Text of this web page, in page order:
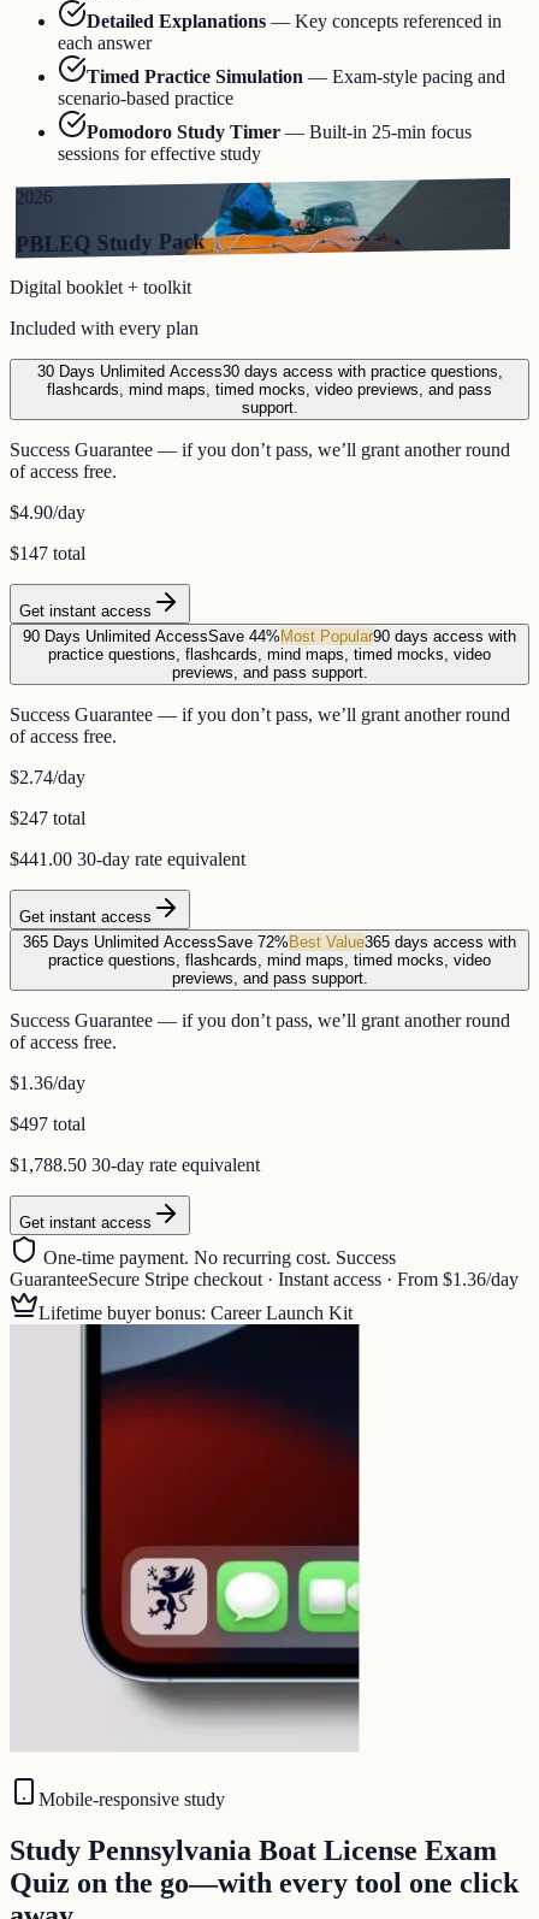
Detailed Explanations — Key concepts referenced in
each answer
Timed Practice Simulation — Exam-style pacing and
scenario-based practice
Pomodoro Study Timer — Built-in 25-min focus
sessions for effective study
2026
PBLEQ Study Pack
Digital booklet + toolkit
Included with every plan
30 Days Unlimited Access30 days access with practice questions,
flashcards, mind maps, timed mocks, video previews, and pass
support.
Success Guarantee — if you don’t pass, we’ll grant another round
of access free.
$4.90/day
$147 total
Get instant access
90 Days Unlimited AccessSave 44% Most Popular90 days access with
practice questions, flashcards, mind maps, timed mocks, video
previews, and pass support.
Success Guarantee — if you don’t pass, we’ll grant another round
of access free.
$2.74/day
$247 total
$441.00 30-day rate equivalent
Get instant access
365 Days Unlimited AccessSave 72% Best Value365 days access with
practice questions, flashcards, mind maps, timed mocks, video
previews, and pass support.
Success Guarantee — if you don’t pass, we’ll grant another round
of access free.
$1.36/day
$497 total
$1,788.50 30-day rate equivalent
Get instant access
One-time payment. No recurring cost. Success
GuaranteeSecure Stripe checkout · Instant access · From $1.36/day
Lifetime buyer bonus: Career Launch Kit
Mobile-responsive study
Study Pennsylvania Boat License Exam
Quiz on the go—with every tool one click